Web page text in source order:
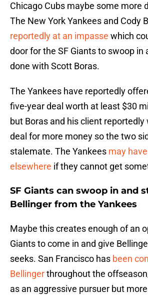
Chicago Cubs maybe some more
The New York Yankees and Cody
reportedly at an impasse which
door for the SF Giants to swoop in
done with Scott Boras.
The Yankees have reportedly
five-year deal worth at least $30
but Boras and his client reportedly
deal for more money so the two
stalemate. The Yankees may
elsewhere if they cannot get
SF Giants can swoop in and
Bellinger from the Yankees
Maybe this creates enough of an
Giants to come in and give
seeks. San Francisco has been
Bellingerthroughout the
as an aggressive pursuer but